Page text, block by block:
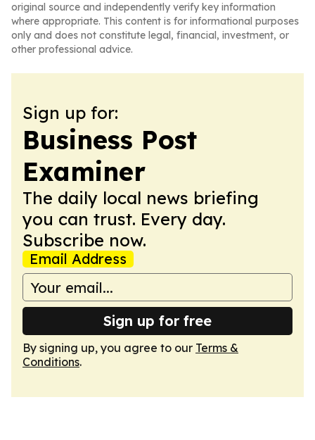
original source and independently verify key information
where appropriate. This content is for informational purposes
only and does not constitute legal, financial, investment, or
other professional advice.
Sign up for:
Business Post
Examiner
The daily local news briefing
you can trust. Every day.
Subscribe now.
Email Address
Sign up for free
By signing up, you agree to our Terms &
Conditions.